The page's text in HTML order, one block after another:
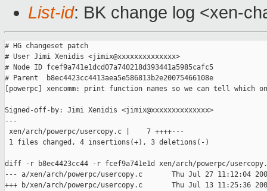
List-id: BK change log <xen-
# HG changeset patch
# User Jimi Xenidis <jimix@xxxxxxxxxxxxxx>
# Node ID fcef9a741e1dcd07a740218d393441a5985cafc5
# Parent  b8ec4423cc4413aea5e586813b2e20075466108e
[powerpc] xencomm: print function names so we can tell which
Signed-off-by: Jimi Xenidis <jimix@xxxxxxxxxxxxxx>
---
xen/arch/powerpc/usercopy.c |    7 ++++---
1 files changed, 4 insertions(+), 3 deletions(-)
diff -r b8ec4423cc44 -r fcef9a741e1d xen/arch/powerpc/
--- a/xen/arch/powerpc/usercopy.c       Thu Jul 27 11:12:04
+++ b/xen/arch/powerpc/usercopy.c       Thu Jul 13 11:25:36